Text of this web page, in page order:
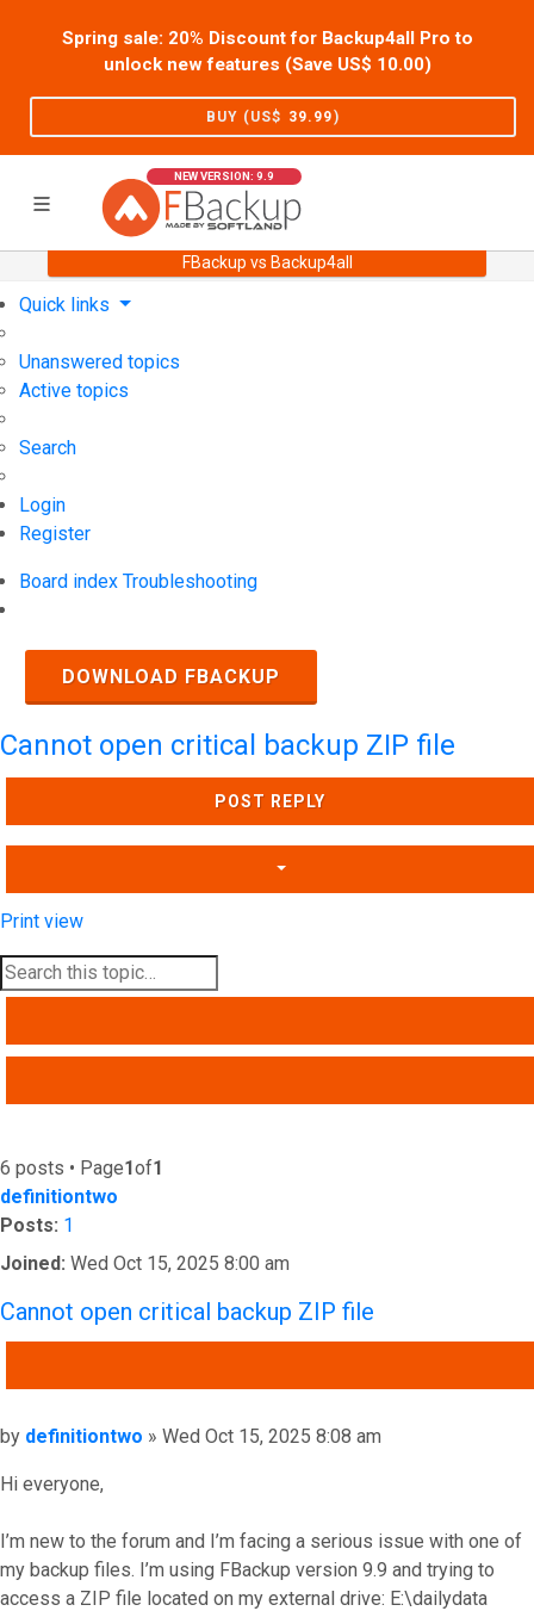
Spring sale: 20% Discount for Backup4all Pro to
unlock new features (Save US$ 10.00)
BUY (US$ 39.99)
NEW VERSION: 9.9
FBackup vs Backup4all
Support User Forum
Quick links
Unanswered topics
Active topics
Search
Login
Register
Board index Troubleshooting
DOWNLOAD FBACKUP
Cannot open critical backup ZIP file
POST REPLY
Print view
6 posts • Page1of1
definitiontwo
Posts: 1
Joined: Wed Oct 15, 2025 8:00 am
Cannot open critical backup ZIP file
Post
by definitiontwo » Wed Oct 15, 2025 8:08 am
Hi everyone,
I’m new to the forum and I’m facing a serious issue with one of
my backup files. I’m using FBackup version 9.9 and trying to
access a ZIP file located on my external drive: E:\dailydata